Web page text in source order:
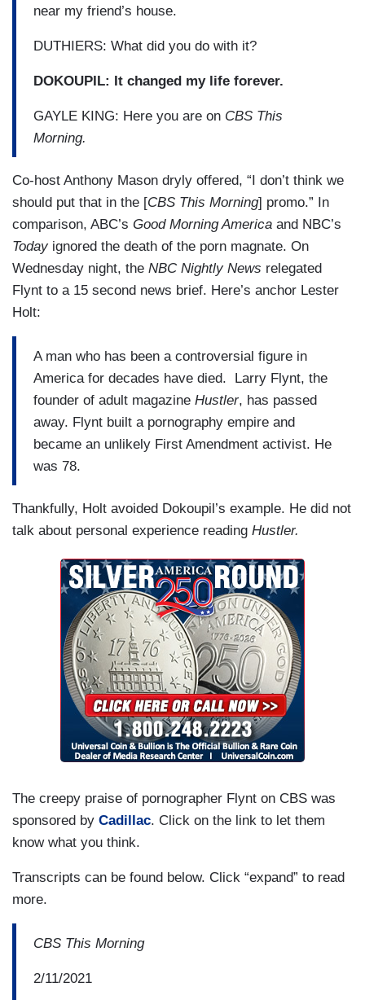
near my friend’s house.
DUTHIERS: What did you do with it?
DOKOUPIL: It changed my life forever.
GAYLE KING: Here you are on CBS This
Morning.
Co-host Anthony Mason dryly offered, “I don’t think we
should put that in the [CBS This Morning] promo.” In
comparison, ABC’s Good Morning America and NBC’s
Todayignored the death of the porn magnate. On
Wednesday night, the NBC Nightly News relegated
Flynt to a 15 second news brief. Here’s anchor Lester
Holt:
A man who has been a controversial figure in
America for decades have died. Larry Flynt, the
founder of adult magazine Hustler, has passed
away. Flynt built a pornography empire and
became an unlikely First Amendment activist. He
was 78.
Thankfully, Holt avoided Dokoupil’s example. He did not
talk about personal experience reading Hustler.
The creepy praise of pornographer Flynt on CBS was
sponsored by Cadillac. Click on the link to let them
know what you think.
Transcripts can be found below. Click “expand” to read
more.
CBS This Morning
2/11/2021